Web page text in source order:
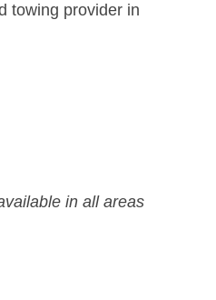
towing provider in
in all areas